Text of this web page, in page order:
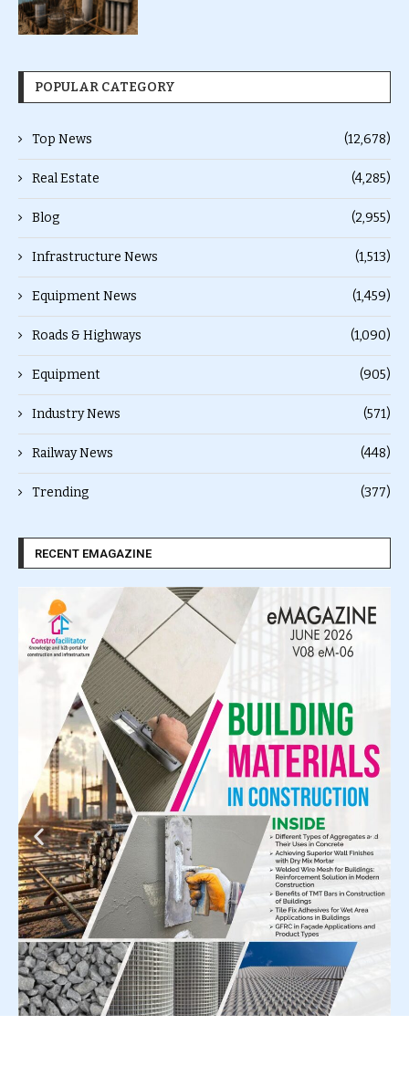
POPULAR CATEGORY
Top News (12,678)
Real Estate (4,285)
Blog (2,955)
Infrastructure News (1,513)
Equipment News (1,459)
Roads & Highways (1,090)
Equipment (905)
Industry News (571)
Railway News (448)
Trending (377)
RECENT EMAGAZINE